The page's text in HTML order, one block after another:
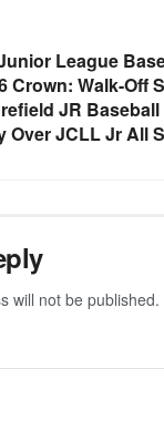
League
Crown: Walk-Off
JR
Over JCLL Jr All
will not be published.